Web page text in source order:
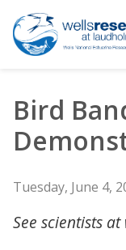
Bird
Tuesday, June 4,
See scientists